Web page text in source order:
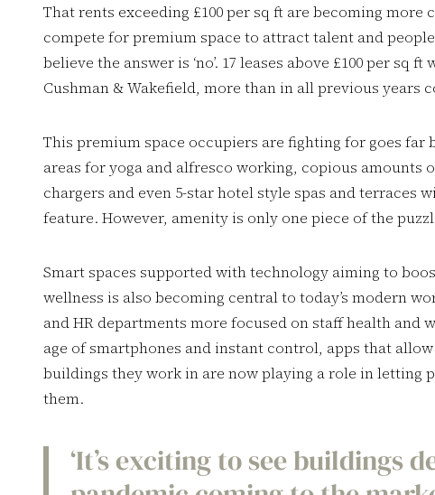
That rents exceeding £100 per sq ft are becoming more
compete for premium space to attract talent and
believe the answer is ‘no’. 17 leases above £100 per sq
Cushman & Wakefield, more than in all previous years
This premium space occupiers are fighting for goes far
areas for yoga and alfresco working, copious amounts
chargers and even 5-star hotel style spas and terraces
feature. However, amenity is only one piece of the
Smart spaces supported with technology aiming to
wellness is also becoming central to today’s modern
and HR departments more focused on staff health and
age of smartphones and instant control, apps that
buildings they work in are now playing a role in letting
them.
‘It’s exciting to see buildings